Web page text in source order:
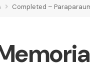
Completed –